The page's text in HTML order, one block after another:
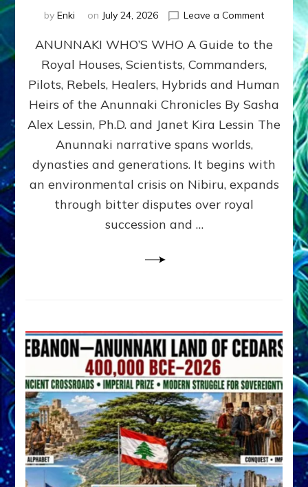
by Enki on July 24, 2026 Leave a Commenton
WHO’S
ongoing,
and
growing
by
Alex
Ph.D.
ANUNNAKI WHO’S WHO A Guide to the
Royal Houses, Scientists, Commanders,
Pilots, Rebels, Healers, Hybrids and Human
Heirs of the Anunnaki Chronicles By Sasha
Alex Lessin, Ph.D. and Janet Kira Lessin The
Anunnaki narrative spans worlds,
dynasties and generations. It begins with
an environmental crisis on Nibiru, expands
through bitter disputes over royal
succession and …